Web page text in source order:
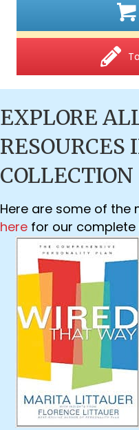
EXPLORE
RESOURCES
COLLECTION
Here are some of the
here for our complete